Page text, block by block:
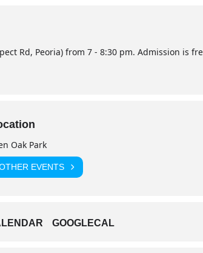
Rd, Peoria) from 7 - 8:30 pm. Admission is
Oak Park
EVENTS
GOOGLECAL